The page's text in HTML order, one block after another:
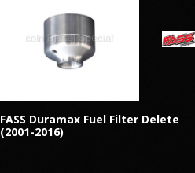
FASS Duramax Fuel Filter Delete
(2001-2016)